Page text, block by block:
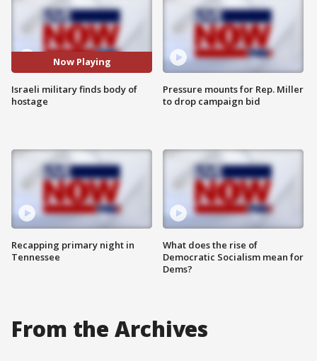
Now Playing
Israeli military finds body of
hostage
Recapping primary night in
Tennessee
Pressure mounts for Rep. Miller
to drop campaign bid
What does the rise of
Democratic Socialism mean for
Dems?
From the Archives